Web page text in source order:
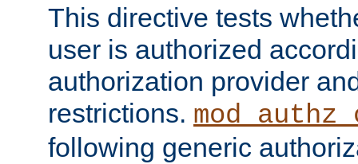
This directive tests
user is authorized
authorization provider
restrictions.
following generic